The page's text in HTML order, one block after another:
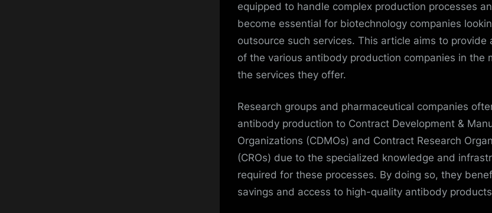
equipped to handle complex production processes
become essential for biotechnology companies
outsource such services. This article aims to provide
of the various antibody production companies in the
the services they offer.
Research groups and pharmaceutical companies
antibody production to Contract Development &
Organizations (CDMOs) and Contract Research
(CROs) due to the specialized knowledge and
required for these processes. By doing so, they
savings and access to high-quality antibody